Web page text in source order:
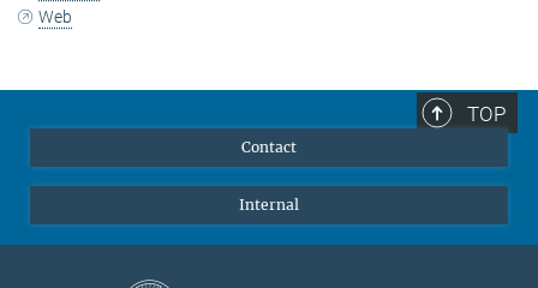
Web
TOP
Contact
Internal